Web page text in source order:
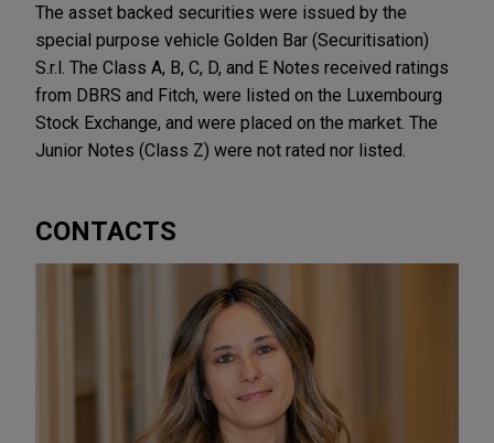
The asset backed securities were issued by the
special purpose vehicle Golden Bar (Securitisation)
S.r.l. The Class A, B, C, D, and E Notes received ratings
from DBRS and Fitch, were listed on the Luxembourg
Stock Exchange, and were placed on the market. The
Junior Notes (Class Z) were not rated nor listed.
CONTACTS